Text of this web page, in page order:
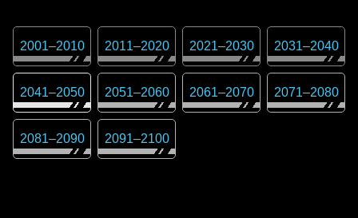
2001–2010 2011–2020 2021–2030 2031–2040
2041–2050 2051–2060 2061–2070 2071–2080
2081–2090 2091–2100